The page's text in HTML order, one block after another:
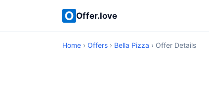
Offer.love
Home › Offers › Bella Pizza › Offer Details